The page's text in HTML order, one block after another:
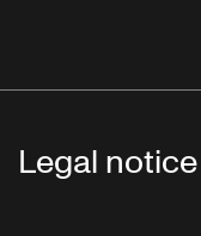
Legal notice